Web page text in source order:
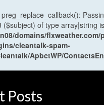
preg_replace_callback():
($subject) of type array|string
domains/
cleantalk-spam-
ApbctWP/
Posts